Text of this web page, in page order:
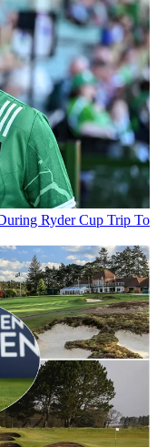
Ryder Cup Trip To